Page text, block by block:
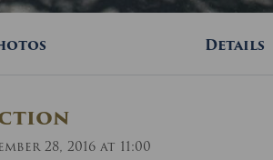
Details
28, 2016 at 11:00